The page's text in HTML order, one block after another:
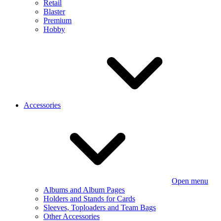
Retail
Blaster
Premium
Hobby
Accessories
Open menu
Albums and Album Pages
Holders and Stands for Cards
Sleeves, Toploaders and Team Bags
Other Accessories